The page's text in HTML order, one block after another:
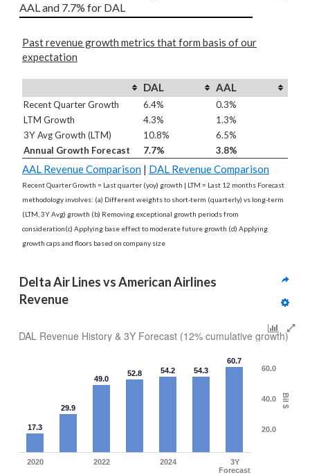
AAL and 7.7% for DAL
Past revenue growth metrics that form basis of our
expectation
DAL AAL
Recent Quarter Growth 6.4%
0.3%
LTM Growth
4.3%
1.3%
3Y Avg Growth (LTM)
10.8%
6.5%
Annual Growth Forecast
7.7% 3.8%
AAL Revenue Comparison | DAL Revenue Comparison
Recent Quarter Growth = Last quarter (yoy) growth | LTM = Last 12 months Forecast
methodology involves: (a) Different weights to short-term (quarterly) vs long-term
(LTM, 3Y Avg) growth (b) Removing exceptional growth periods from
consideration(c) Applying base effect to moderate future growth (d) Applying
growth caps and floors based on company size
Delta Air Lines vs American Airlines
Revenue
DAL Revenue History & 3Y Forecast (12% cumulative growth)
Bil $
17.3
29.9
49.0
52.8 54.2 54.3
60.7
2020 2022 2024
3Y
Forecast
20.0
40.0
60.0